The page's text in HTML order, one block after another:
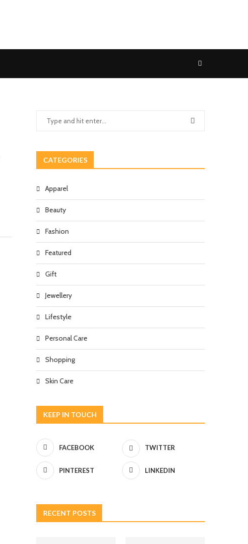
CATEGORIES
Apparel
Beauty
Fashion
Featured
Gift
Jewellery
Lifestyle
Personal Care
Shopping
Skin Care
KEEP IN TOUCH
FACEBOOK TWITTER
PINTEREST LINKEDIN
RECENT POSTS